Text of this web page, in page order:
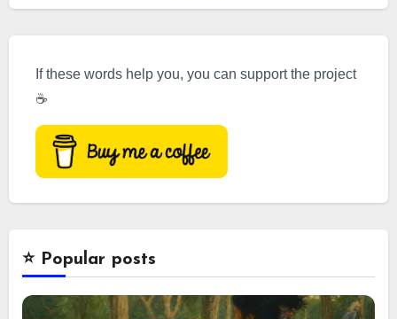
If these words help you, you can support the project
☕
⭐️ Popular posts